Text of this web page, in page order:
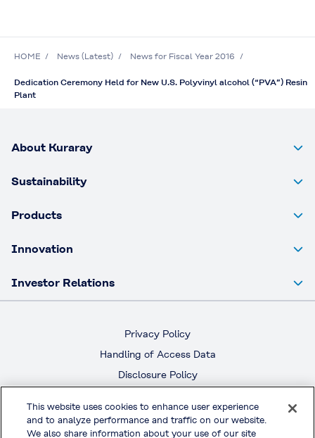
HOME News (Latest) News for Fiscal Year 2016
Dedication Ceremony Held for New U.S. Polyvinyl alcohol (“PVA”) Resin
Plant
About Kuraray
Sustainability
Products
Innovation
Investor Relations
Privacy Policy
Handling of Access Data
Disclosure Policy
Terms & Conditions of Use
This website uses cookies to enhance user experience
and to analyze performance and traffic on our website.
We also share information about your use of our site